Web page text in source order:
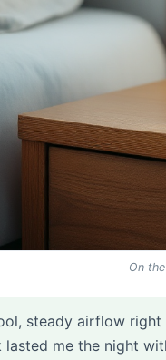
On
steady airflow right
lasted me the night